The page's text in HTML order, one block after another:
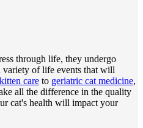
through life, they undergo
variety of life events that will
kitten care to geriatric cat medicine,
all the difference in the quality
cat's health will impact your